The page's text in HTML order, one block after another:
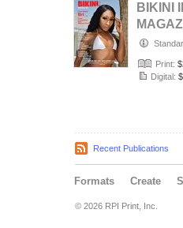
BIKINI
Cover
August
Print:
Digital:
Recent Publications
Formats Create
© 2026 RPI Print, Inc.